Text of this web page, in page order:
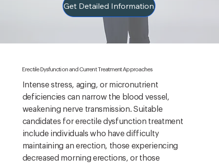
Get Detailed Information
Erectile Dysfunction and Current Treatment Approaches
Intense stress, aging, or micronutrient
deficiencies can narrow the blood vessel,
weakening nerve transmission. Suitable
candidates for erectile dysfunction treatment
include individuals who have difficulty
maintaining an erection, those experiencing
decreased morning erections, or those